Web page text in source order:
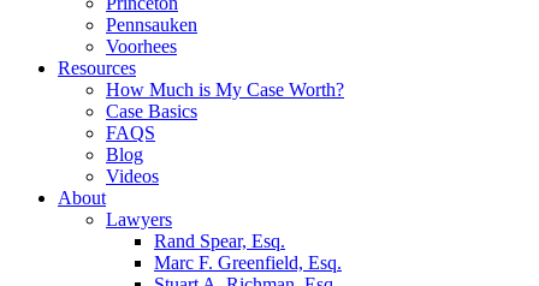
Pennsauken
Voorhees
Resources
How Much is My Case Worth?
Case Basics
FAQS
Blog
Videos
About
Lawyers
Rand Spear, Esq.
Marc F. Greenfield, Esq.